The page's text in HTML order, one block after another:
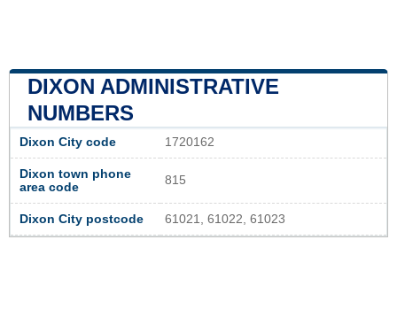
DIXON ADMINISTRATIVE
NUMBERS
Dixon City code 1720162
Dixon town phone
area code
815
Dixon City postcode 61021, 61022, 61023